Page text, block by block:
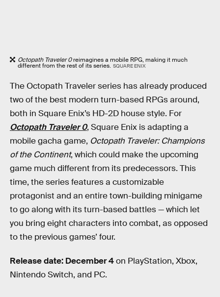
Octopath Traveler 0reimagines a mobile RPG, making it much
different from the rest of its series. SQUARE ENIX
The Octopath Traveler series has already produced
two of the best modern turn-based RPGs around,
both in Square Enix’s HD-2D house style. For
Octopath Traveler 0, Square Enix is adapting a
mobile gacha game, Octopath Traveler: Champions
of the Continent, which could make the upcoming
game much different from its predecessors. This
time, the series features a customizable
protagonist and an entire town-building minigame
to go along with its turn-based battles — which let
you bring eight characters into combat, as opposed
to the previous games’ four.
Release date: December 4on PlayStation, Xbox,
Nintendo Switch, and PC.